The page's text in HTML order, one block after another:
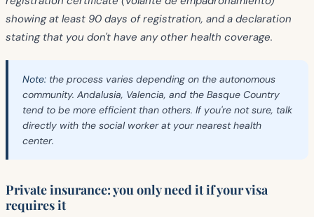
showing at least 90 days of registration, and a declaration
stating that you don't have any other health coverage.
Note: the process varies depending on the autonomous
community. Andalusia, Valencia, and the Basque Country
tend to be more efficient than others. If you're not sure, talk
directly with the social worker at your nearest health
center.
Private insurance: you only need it if your visa
requires it